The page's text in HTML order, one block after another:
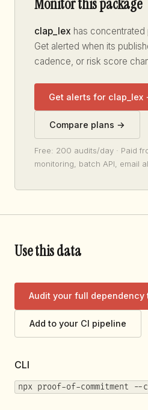
Monitor this package
clap_lex has
Get alerted when its
cadence, or risk score
Get alerts for clap_lex
Compare plans →
Free: 200 audits/day · Paid
monitoring, batch API, email
Use this data
Audit your full dependency
Add to your CI pipeline
CLI
npx proof-of-commitment --